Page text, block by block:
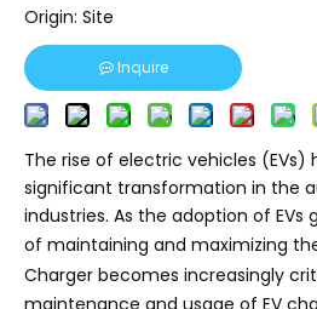
Origin: Site
Inquire
The rise of electric vehicles (EVs)
significant transformation in the
industries. As the adoption of EVs
of maintaining and maximizing
Charger becomes increasingly
maintenance and usage of EV